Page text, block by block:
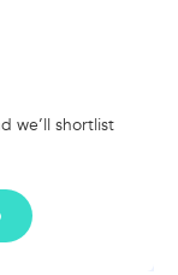
we’ll shortlist